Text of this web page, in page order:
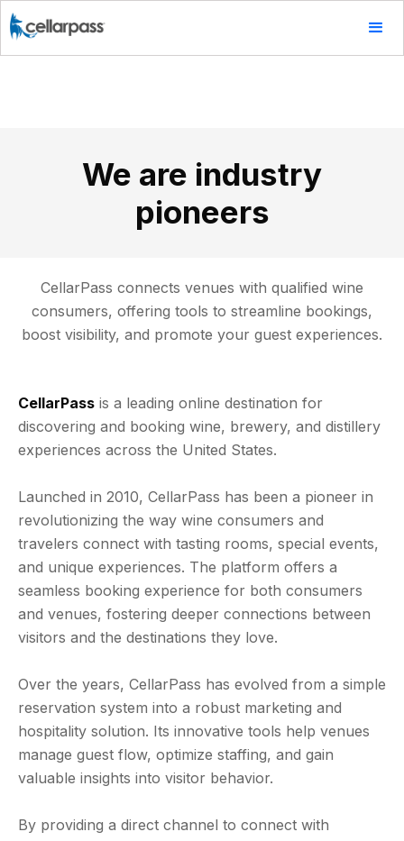
We are industry
pioneers
CellarPass connects venues with qualified wine
consumers, offering tools to streamline bookings,
boost visibility, and promote your guest experiences.
CellarPass is a leading online destination for
discovering and booking wine, brewery, and distillery
experiences across the United States.
Launched in 2010, CellarPass has been a pioneer in
revolutionizing the way wine consumers and
travelers connect with tasting rooms, special events,
and unique experiences. The platform offers a
seamless booking experience for both consumers
and venues, fostering deeper connections between
visitors and the destinations they love.
Over the years, CellarPass has evolved from a simple
reservation system into a robust marketing and
hospitality solution. Its innovative tools help venues
manage guest flow, optimize staffing, and gain
valuable insights into visitor behavior.
By providing a direct channel to connect with